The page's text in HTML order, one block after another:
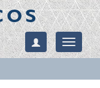
Toggle